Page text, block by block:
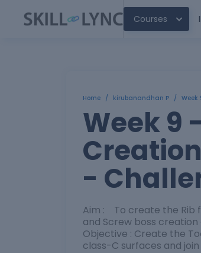
Courses
Home / kirubanandhan P /
Week 9
-
Aim : To create the Rib
and Screw boss
Objective : Create the
class-C surfaces and